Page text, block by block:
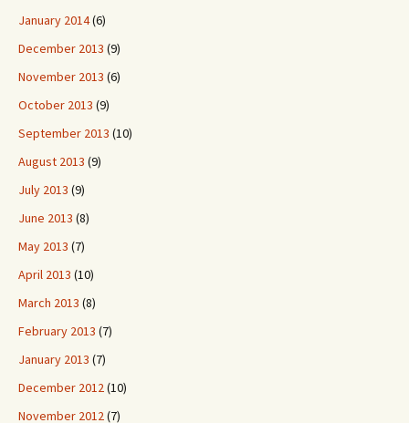
January 2014(6)
December 2013 (9)
November 2013 (6)
October 2013 (9)
September 2013 (10)
August 2013 (9)
July 2013 (9)
June 2013 (8)
May 2013 (7)
April 2013 (10)
March 2013 (8)
February 2013 (7)
January 2013 (7)
December 2012(10)
November 2012(7)